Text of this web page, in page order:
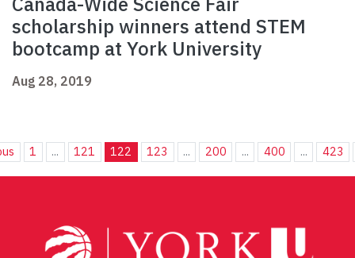
scholarship winners attend STEM
bootcamp at York University
Aug 28, 2019
1 ... 121 122 123 ... 200 ... 400 ... 423